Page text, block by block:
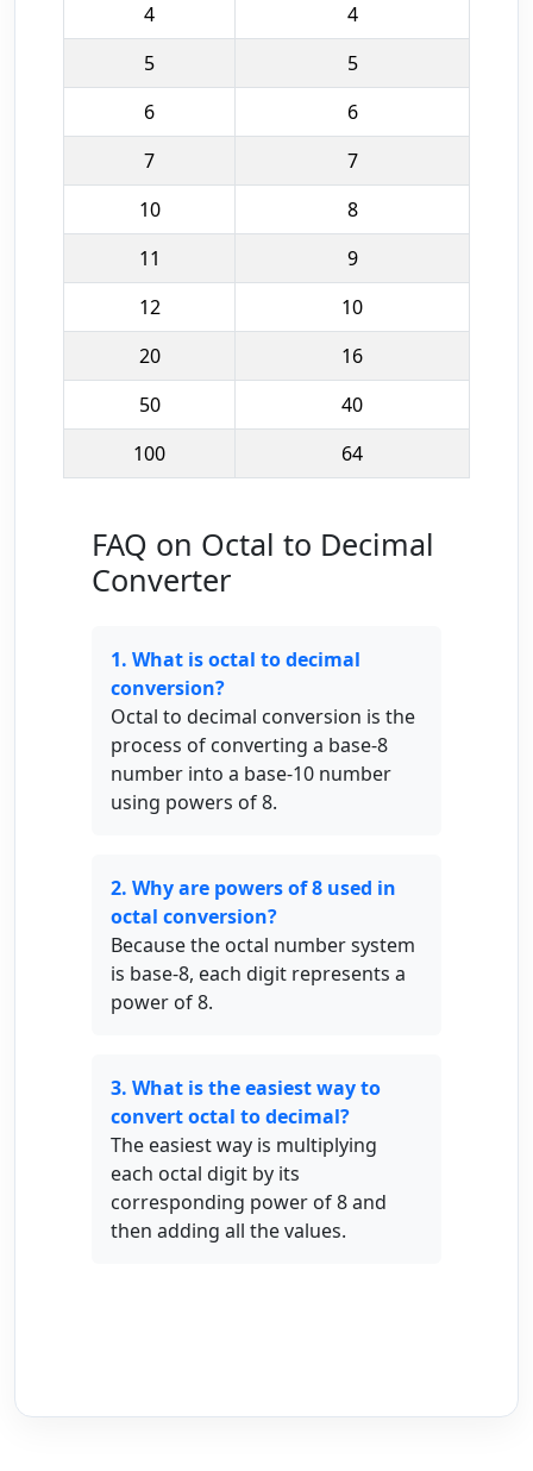
4
4
5
5
6
6
7
7
10
8
11
9
12
10
20
16
50
40
100
64
FAQ on Octal to Decimal
Converter
1. What is octal to decimal
conversion?
Octal to decimal conversion is the
process of converting a base-8
number into a base-10 number
using powers of 8.
2. Why are powers of 8 used in
octal conversion?
Because the octal number system
is base-8, each digit represents a
power of 8.
3. What is the easiest way to
convert octal to decimal?
The easiest way is multiplying
each octal digit by its
corresponding power of 8 and
then adding all the values.